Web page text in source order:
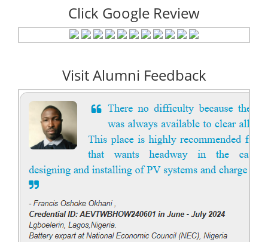
Click Google Review
Visit Alumni Feedback